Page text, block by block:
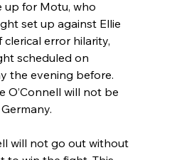
up for Motu, who
set up against Ellie
error hilarity,
scheduled on
the evening before.
O’Connell will not be
will not go out without